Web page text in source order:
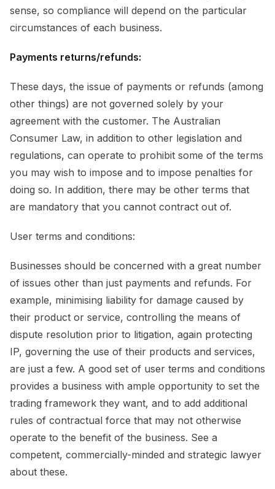
sense, so compliance will depend on the particular
circumstances of each business.
Payments returns/refunds:
These days, the issue of payments or refunds (among
other things) are not governed solely by your
agreement with the customer. The Australian
Consumer Law, in addition to other legislation and
regulations, can operate to prohibit some of the terms
you may wish to impose and to impose penalties for
doing so. In addition, there may be other terms that
are mandatory that you cannot contract out of.
User terms and conditions:
Businesses should be concerned with a great number
of issues other than just payments and refunds. For
example, minimising liability for damage caused by
their product or service, controlling the means of
dispute resolution prior to litigation, again protecting
IP, governing the use of their products and services,
are just a few. A good set of user terms and conditions
provides a business with ample opportunity to set the
trading framework they want, and to add additional
rules of contractual force that may not otherwise
operate to the benefit of the business. See a
competent, commercially-minded and strategic lawyer
about these.